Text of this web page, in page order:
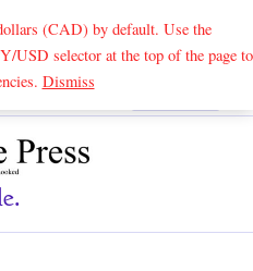
(CAD) by default. Use the
selector at the top of the page to
DismissSearch